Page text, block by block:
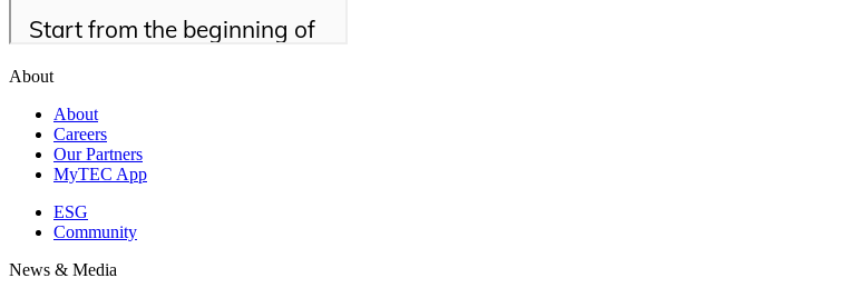
About
About
Careers
Our Partners
MyTEC App
ESG
Community
News & Media